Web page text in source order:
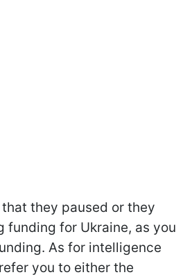
they paused or they
funding for Ukraine, as you
As for intelligence
you to either the